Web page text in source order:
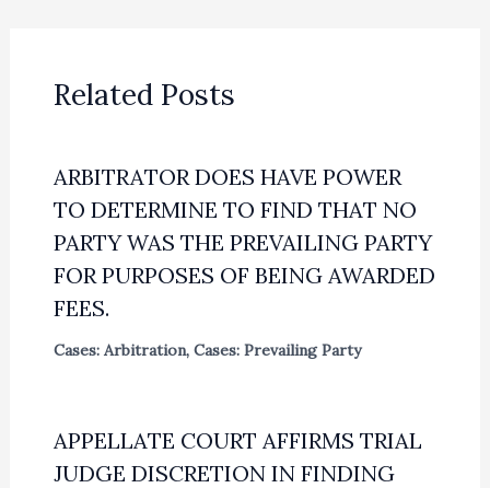
Related Posts
ARBITRATOR DOES HAVE POWER
TO DETERMINE TO FIND THAT NO
PARTY WAS THE PREVAILING PARTY
FOR PURPOSES OF BEING AWARDED
FEES.
Cases: Arbitration, Cases: Prevailing Party
APPELLATE COURT AFFIRMS TRIAL
JUDGE DISCRETION IN FINDING